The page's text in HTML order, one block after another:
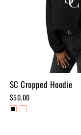
SC Cropped Hoodie
$50.00